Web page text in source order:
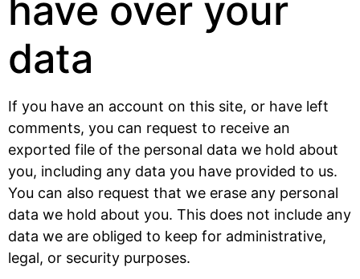
have over your
data
If you have an account on this site, or have left
comments, you can request to receive an
exported file of the personal data we hold about
you, including any data you have provided to us.
You can also request that we erase any personal
data we hold about you. This does not include any
data we are obliged to keep for administrative,
legal, or security purposes.